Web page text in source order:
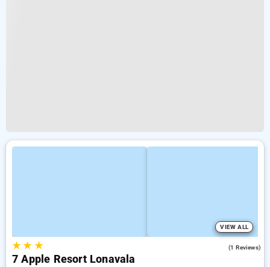
VIEW ALL
★★ ★ (1 Reviews)
7 Apple Resort Lonavala